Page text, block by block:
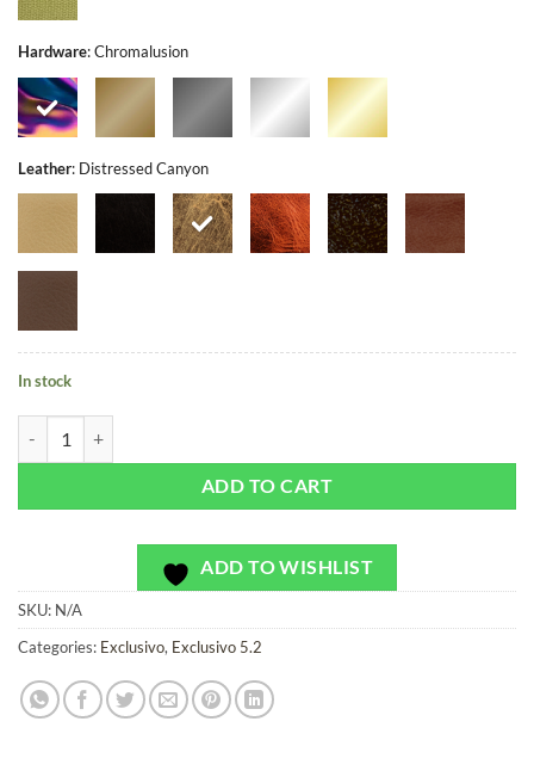
Hardware:Chromalusion
Leather: Distressed Canyon
In stock
Casino Carpet Rainbow - Exclusivo - Bag or Camera Strap quantity
ADD TO CART
ADD TO WISHLIST
SKU: N/A
Categories: Exclusivo, Exclusivo 5.2